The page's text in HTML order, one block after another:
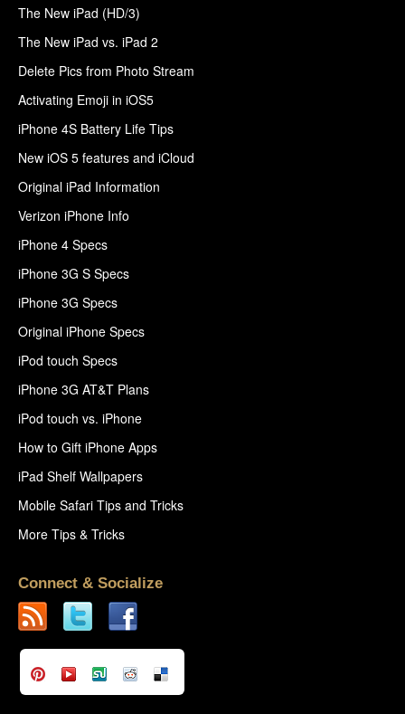
The New iPad (HD/3)
The New iPad vs. iPad 2
Delete Pics from Photo Stream
Activating Emoji in iOS5
iPhone 4S Battery Life Tips
New iOS 5 features and iCloud
Original iPad Information
Verizon iPhone Info
iPhone 4 Specs
iPhone 3G S Specs
iPhone 3G Specs
Original iPhone Specs
iPod touch Specs
iPhone 3G AT&T Plans
iPod touch vs. iPhone
How to Gift iPhone Apps
iPad Shelf Wallpapers
Mobile Safari Tips and Tricks
More Tips & Tricks
Connect & Socialize